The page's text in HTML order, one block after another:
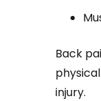
Back
injury.